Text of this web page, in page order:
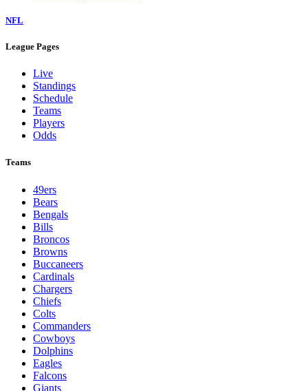
NFL
League Pages
Live
Standings
Schedule
Teams
Players
Odds
Teams
49ers
Bears
Bengals
Bills
Broncos
Browns
Buccaneers
Cardinals
Chargers
Chiefs
Colts
Commanders
Cowboys
Dolphins
Eagles
Falcons
Giants